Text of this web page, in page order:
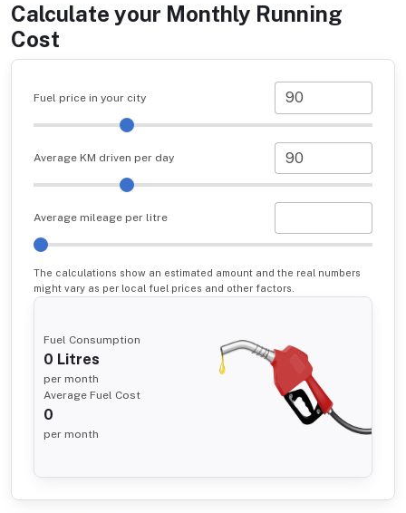
Calculate your Monthly Running
Cost
Fuel price in your city
Average KM driven per day
Average mileage per litre
The calculations show an estimated amount and the real numbers
might vary as per local fuel prices and other factors.
Fuel Consumption
0 Litres
per month
Average Fuel Cost
0
per month